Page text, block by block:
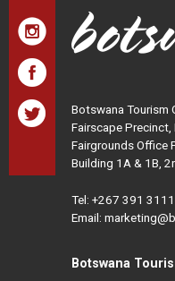
Botswana Tourism
Fairscape
Fairgrounds Office
Building 1A & 1B,
Tel: +267 391 3111
Email:
Botswana